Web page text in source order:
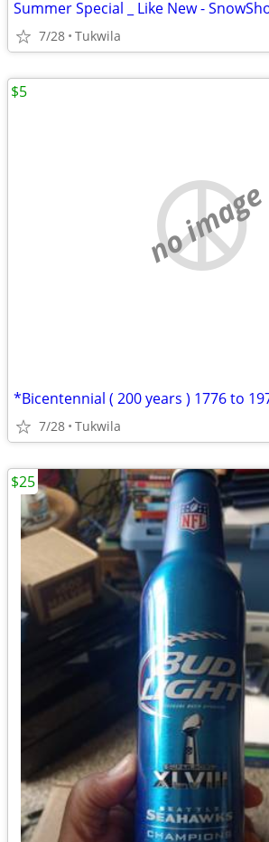
Summer Special _ Like New -
7/28 Tukwila
no image
*Bicentennial ( 200 years ) 1776 to
7/28 Tukwila
$5
$25